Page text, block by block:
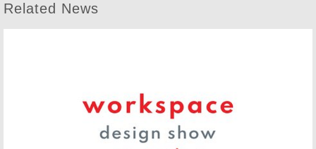
Related News